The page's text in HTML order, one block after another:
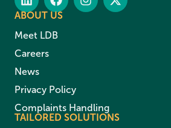
ABOUT US
Meet LDB
Careers
News
Privacy Policy
Complaints Handling
TAILORED SOLUTIONS